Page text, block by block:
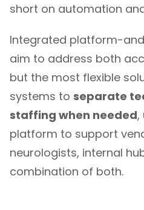
short on automation
Integrated platform-
aim to address both
but the most flexible
systems to separate
staffing when needed,
platform to support
neurologists, internal
combination of both.